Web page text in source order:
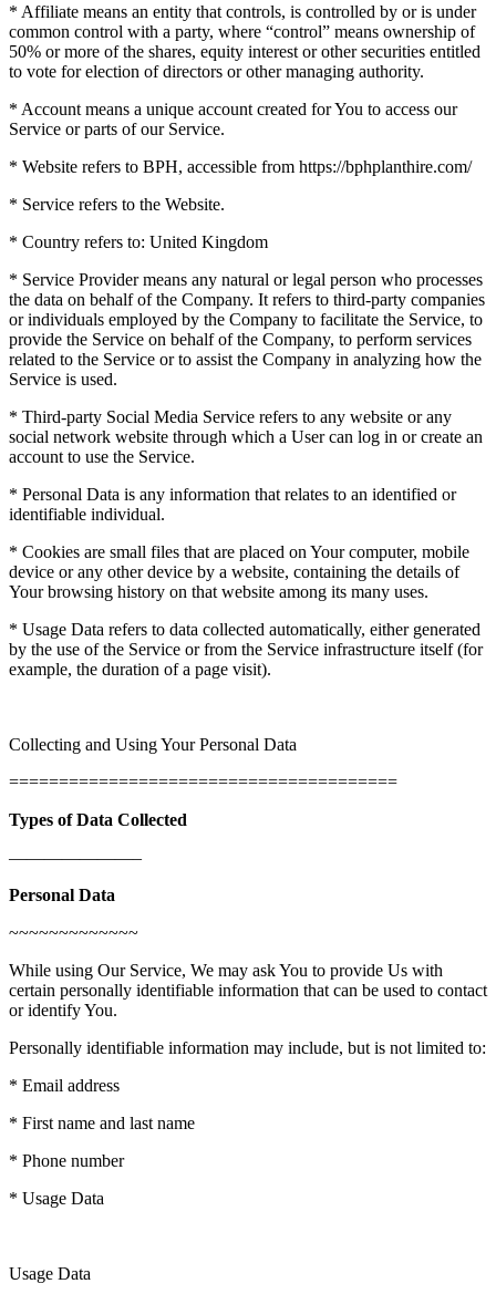
* Affiliate means an entity that controls, is controlled by or is under
common control with a party, where “control” means ownership of
50% or more of the shares, equity interest or other securities entitled
to vote for election of directors or other managing authority.
* Account means a unique account created for You to access our
Service or parts of our Service.
* Website refers to BPH, accessible from https://bphplanthire.com/
* Service refers to the Website.
* Country refers to: United Kingdom
* Service Provider means any natural or legal person who processes
the data on behalf of the Company. It refers to third-party companies
or individuals employed by the Company to facilitate the Service, to
provide the Service on behalf of the Company, to perform services
related to the Service or to assist the Company in analyzing how the
Service is used.
* Third-party Social Media Service refers to any website or any
social network website through which a User can log in or create an
account to use the Service.
* Personal Data is any information that relates to an identified or
identifiable individual.
* Cookies are small files that are placed on Your computer, mobile
device or any other device by a website, containing the details of
Your browsing history on that website among its many uses.
* Usage Data refers to data collected automatically, either generated
by the use of the Service or from the Service infrastructure itself (for
example, the duration of a page visit).
Collecting and Using Your Personal Data
=======================================
Types of Data Collected
———————–
Personal Data
~~~~~~~~~~~~~
While using Our Service, We may ask You to provide Us with
certain personally identifiable information that can be used to contact
or identify You.
Personally identifiable information may include, but is not limited to:
* Email address
* First name and last name
* Phone number
* Usage Data
Usage Data